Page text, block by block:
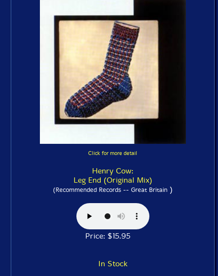
Click for more detail
Henry Cow:
Leg End (Original Mix)
(Recommended Records -- Great Britain)
Price: $15.95
In Stock